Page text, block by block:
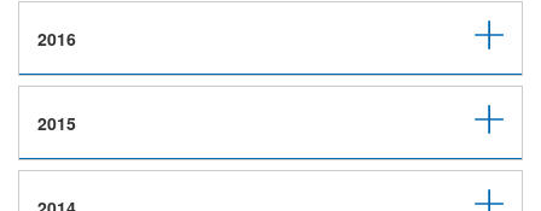
2016
2015